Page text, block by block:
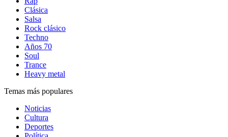
Clásica
Salsa
Rock clásico
Techno
Años 70
Soul
Trance
Heavy metal
Temas más populares
Noticias
Cultura
Deportes